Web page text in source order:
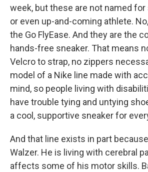
week, but these are not named
or even up-and-coming athlete.
the Go FlyEase. And they are the
hands-free sneaker. That means
Velcro to strap, no zippers
model of a Nike line made with
mind, so people living with
have trouble tying and untying
a cool, supportive sneaker for
And that line exists in part
Walzer. He is living with cerebral
affects some of his motor skills.